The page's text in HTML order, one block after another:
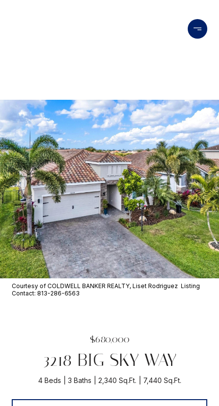
Courtesy of COLDWELL BANKER REALTY, Liset Rodriguez Listing
Contact: 813-286-6563
$680,000
3218 BIG SKY WAY
4 Beds 3 Baths 2,340 Sq.Ft. 7,440 Sq.Ft.